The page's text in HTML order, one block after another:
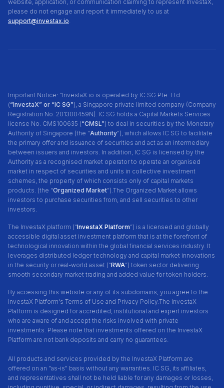
website, application, or communication claiming to represent InvestaX,
please do not engage and report it immediately to us at
support@investax.io.
Important Notice: “InvestaX.io is operated by IC SG Pte. Ltd.
(“InvestaX” or “IC SG”), a Singapore private limited company (Company
Registration No. 201300459N). IC SG holds a Capital Markets Services
license No. CMS100635 (“CMSL”) to deal in securities by the Monetary
Authority of Singapore (the “Authority"), which allows IC SG to facilitate
the primary offer and issuance of securities and act as an intermediary
between issuers and investors. In addition, IC SG is licensed by the
Authority as a recognised market operator to operate an organised
market in respect of securities and units in collective investment
schemes, the property of which consists only of capital markets
products. (the “Organized Market”).The Organized Market allows
investors to purchase securities from, and sell securities to other
investors.
The InvestaX platform (“InvestaX Platform”) is a licensed and globally
accessible digital asset investment platform that is at the forefront of
technological innovation within the global financial services industry. It
leverages distributed ledger technology and capital market innovations
in the security or real-world asset (“RWA”) token sector delivering
smooth secondary market trading and added value for token holders.
By accessing this website or any of its subdomains, you agree to the
InvestaX Platform's Terms of Use and Privacy Policy.The InvestaX
Platform is designed for accredited, institutional and expert investors
who are aware of and accept the risks involved with private
investments. Please note that investments offered on the InvestaX
Platform are not bank deposits and carry no guarantees.
All products and services provided by the InvestaX Platform are
offered on an "as-is" basis without any warranties. IC SG, its affiliates,
and representatives shall not be held liable for any damages or losses,